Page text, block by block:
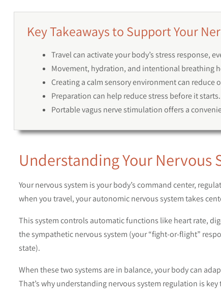
Key Takeaways to Support Your
Travel can activate your body’s stress response,
Movement, hydration, and intentional breathing
Creating a calm sensory environment can
Preparation can help reduce stress before it starts.
Portable vagus nerve stimulation offers a
Understanding Your Nervous
Your nervous system is your body’s command center,
when you travel, your autonomic nervous system takes
This system controls automatic functions like heart rate,
the sympathetic nervous system (your “fight-or-flight”
state).
When these two systems are in balance, your body can
That’s why understanding nervous system regulation is